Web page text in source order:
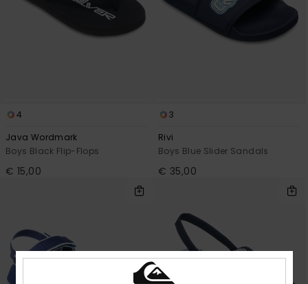
4
Java Wordmark
Boys Black Flip-Flops
€ 15,00
3
Rivi
Boys Blue Slider Sandals
€ 35,00